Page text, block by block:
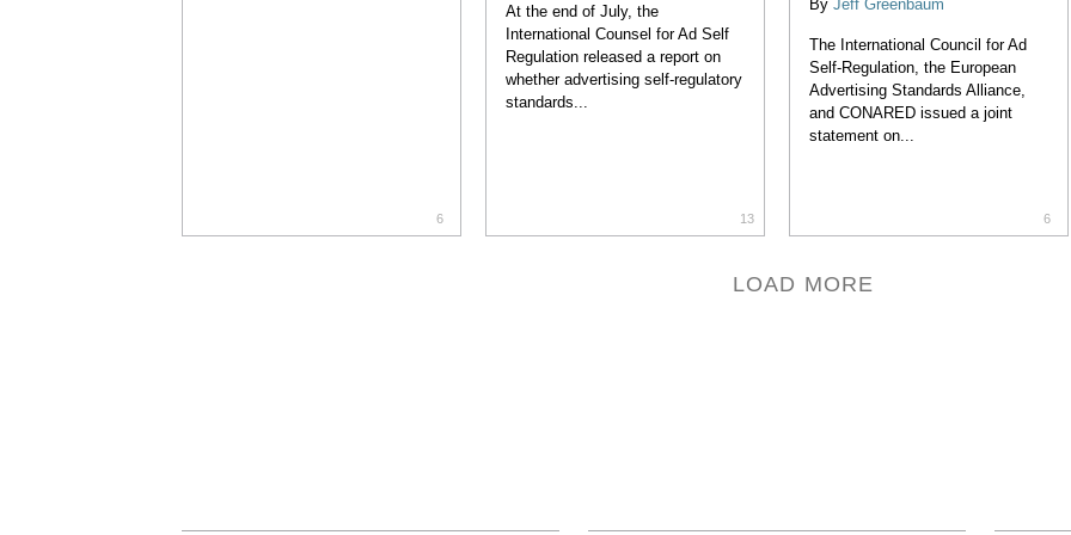
6
At the end of July, the
International Counsel for Ad Self
Regulation released a report on
whether advertising self-regulatory
standards...
13
By Jeff Greenbaum
The International Council for Ad
Self-Regulation, the European
Advertising Standards Alliance,
and CONARED issued a joint
statement on...
6
LOAD MORE